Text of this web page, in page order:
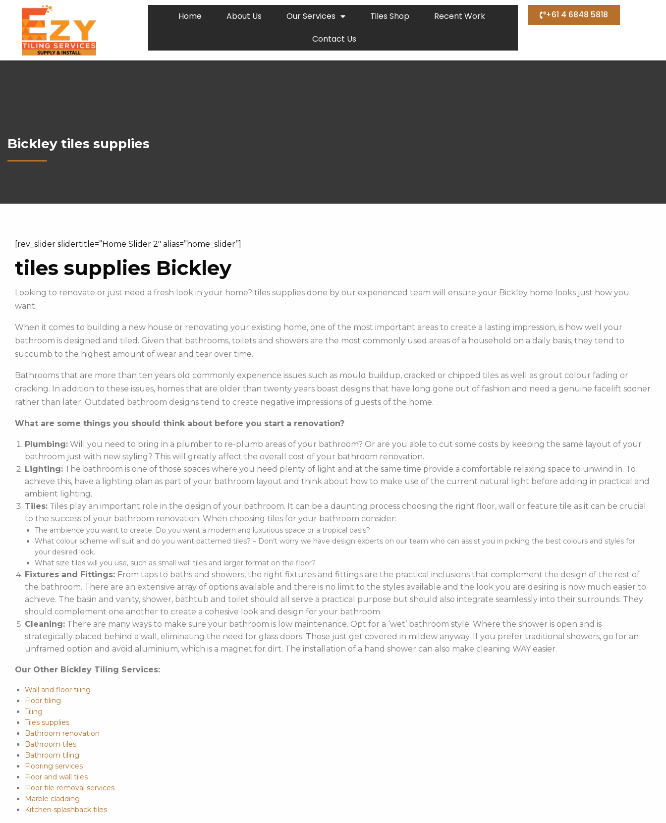
Home About Us Our Services Tiles Shop
Recent Work
Contact Us
+61 4 6848 5818
Bickley tiles supplies
[rev_slider slidertitle=”Home Slider 2″ alias=”home_slider”]
tiles supplies Bickley
Looking to renovate or just need a fresh look in your home? tiles supplies done by our experienced team will ensure your Bickley home looks just how you
want.
When it comes to building a new house or renovating your existing home, one of the most important areas to create a lasting impression, is how well your
bathroom is designed and tiled. Given that bathrooms, toilets and showers are the most commonly used areas of a household on a daily basis, they tend to
succumb to the highest amount of wear and tear over time.
Bathrooms that are more than ten years old commonly experience issues such as mould buildup, cracked or chipped tiles as well as grout colour fading or
cracking. In addition to these issues, homes that are older than twenty years boast designs that have long gone out of fashion and need a genuine facelift sooner
rather than later. Outdated bathroom designs tend to create negative impressions of guests of the home.
What are some things you should think about before you start a renovation?
Plumbing: Will you need to bring in a plumber to re-plumb areas of your bathroom? Or are you able to cut some costs by keeping the same layout of your
bathroom just with new styling? This will greatly affect the overall cost of your bathroom renovation.
Lighting: The bathroom is one of those spaces where you need plenty of light and at the same time provide a comfortable relaxing space to unwind in. To
achieve this, have a lighting plan as part of your bathroom layout and think about how to make use of the current natural light before adding in practical and
ambient lighting.
Tiles: Tiles play an important role in the design of your bathroom. It can be a daunting process choosing the right floor, wall or feature tile as it can be crucial
to the success of your bathroom renovation. When choosing tiles for your bathroom consider:
The ambience you want to create. Do you want a modern and luxurious space or a tropical oasis?
What colour scheme will suit and do you want patterned tiles? – Don’t worry we have design experts on our team who can assist you in picking the best colours and styles for
your desired look.
What size tiles will you use, such as small wall tiles and larger format on the floor?
Fixtures and Fittings: From taps to baths and showers, the right fixtures and fittings are the practical inclusions that complement the design of the rest of
the bathroom. There are an extensive array of options available and there is no limit to the styles available and the look you are desiring is now much easier to
achieve. The basin and vanity, shower, bathtub and toilet should all serve a practical purpose but should also integrate seamlessly into their surrounds. They
should complement one another to create a cohesive look and design for your bathroom.
Cleaning: There are many ways to make sure your bathroom is low maintenance. Opt for a ‘wet’ bathroom style. Where the shower is open and is
strategically placed behind a wall, eliminating the need for glass doors. Those just get covered in mildew anyway. If you prefer traditional showers, go for an
unframed option and avoid aluminium, which is a magnet for dirt. The installation of a hand shower can also make cleaning WAY easier.
Our Other Bickley Tiling Services:
Wall and floor tiling
Floor tiling
Tiling
Tiles supplies
Bathroom renovation
Bathroom tiles
Bathroom tiling
Flooring services
Floor and wall tiles
Floor tile removal services
Marble cladding
Kitchen splashback tiles